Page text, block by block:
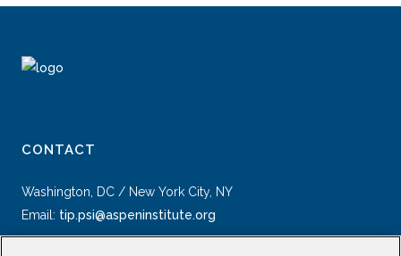
CONTACT
Washington, DC / New York City, NY
Email: tip.psi@aspeninstitute.org